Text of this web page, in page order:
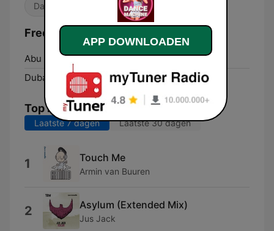
Dance / EDM
Frequenties Dance Machine:
Abu Dhabi: Online
Dubai:
Online
Top nummers
Laatste 7 dagen Laatste 30 dagen
1 Touch Me
Armin van Buuren
2 Asylum (Extended Mix)
Jus Jack
APP DOWNLOADEN